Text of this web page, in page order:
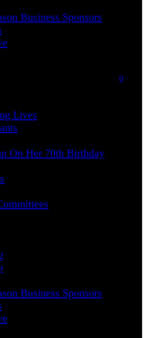
Business Sponsors
Lives
On Her 70th Birthday
Business Sponsors
0